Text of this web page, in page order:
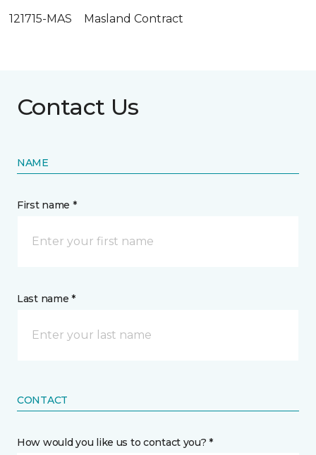
121715-MAS Masland Contract
Contact Us
NAME
First name *
Last name *
CONTACT
How would you like us to contact you? *